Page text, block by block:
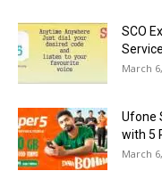
SCO
March
Ufone
with 5
March